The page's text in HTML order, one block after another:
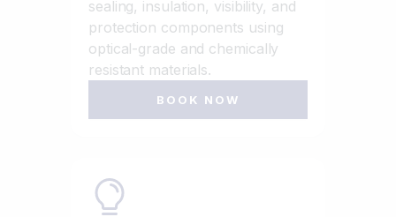
sealing, insulation, visibility, and
protection components using
optical-grade and chemically
resistant materials.
BOOK NOW